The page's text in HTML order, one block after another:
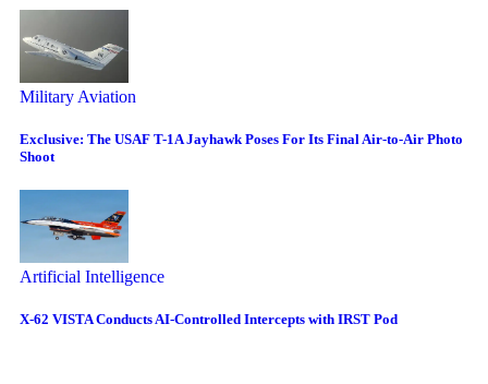
Military Aviation
Exclusive: The USAF T-1A Jayhawk Poses For Its Final Air-to-Air Photo
Shoot
Artificial Intelligence
X-62 VISTA Conducts AI-Controlled Intercepts with IRST Pod